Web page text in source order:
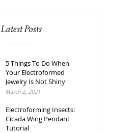
Latest Posts
5 Things To Do When
Your Electroformed
Jewelry Is Not Shiny
March 2, 2021
Electroforming Insects:
Cicada Wing Pendant
Tutorial